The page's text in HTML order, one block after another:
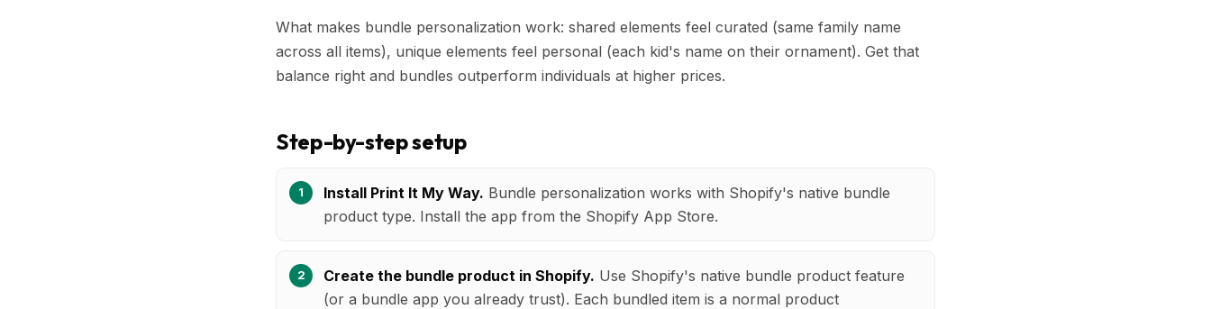
What makes bundle personalization work: shared elements feel curated (same family name
across all items), unique elements feel personal (each kid's name on their ornament). Get that
balance right and bundles outperform individuals at higher prices.
Step-by-step setup
Install Print It My Way. Bundle personalization works with Shopify's native bundle
product type. Install the app from the Shopify App Store.
Create the bundle product in Shopify. Use Shopify's native bundle product feature
(or a bundle app you already trust). Each bundled item is a normal product